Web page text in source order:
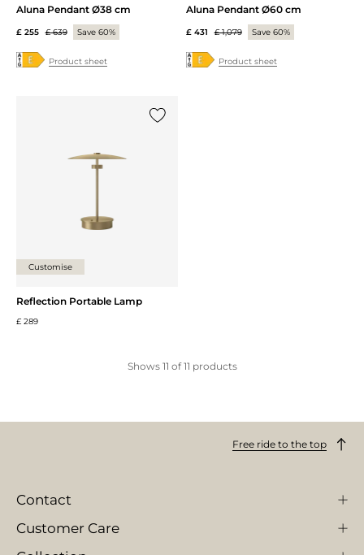
Aluna Pendant Ø38 cm
£ 255 £ 639 Save 60%
Product sheet
Aluna Pendant Ø60 cm
£ 431 £ 1,079 Save 60%
Product sheet
Customise
Reflection Portable Lamp
£ 289
Shows 11 of 11 products
Free ride to the top
Contact
Customer Care